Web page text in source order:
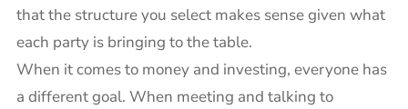
that the structure you select makes sense given what
each party is bringing to the table.
When it comes to money and investing, everyone has
a different goal. When meeting and talking to